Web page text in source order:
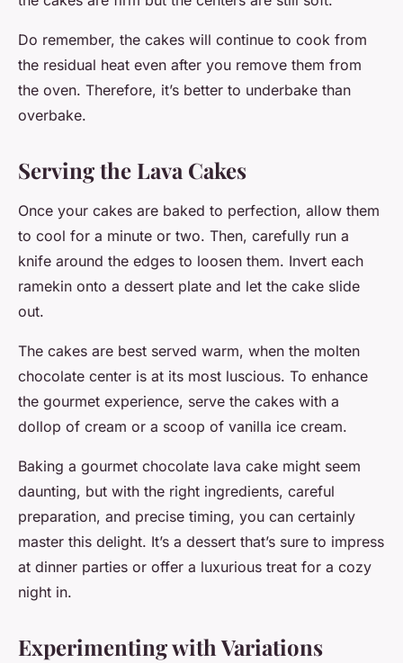
Do remember, the cakes will continue to cook from
the residual heat even after you remove them from
the oven. Therefore, it’s better to underbake than
overbake.
Serving the Lava Cakes
Once your cakes are baked to perfection, allow them
to cool for a minute or two. Then, carefully run a
knife around the edges to loosen them. Invert each
ramekin onto a dessert plate and let the cake slide
out.
The cakes are best served warm, when the molten
chocolate center is at its most luscious. To enhance
the gourmet experience, serve the cakes with a
dollop of cream or a scoop of vanilla ice cream.
Baking a gourmet chocolate lava cake might seem
daunting, but with the right ingredients, careful
preparation, and precise timing, you can certainly
master this delight. It’s a dessert that’s sure to impress
at dinner parties or offer a luxurious treat for a cozy
night in.
Experimenting with Variations